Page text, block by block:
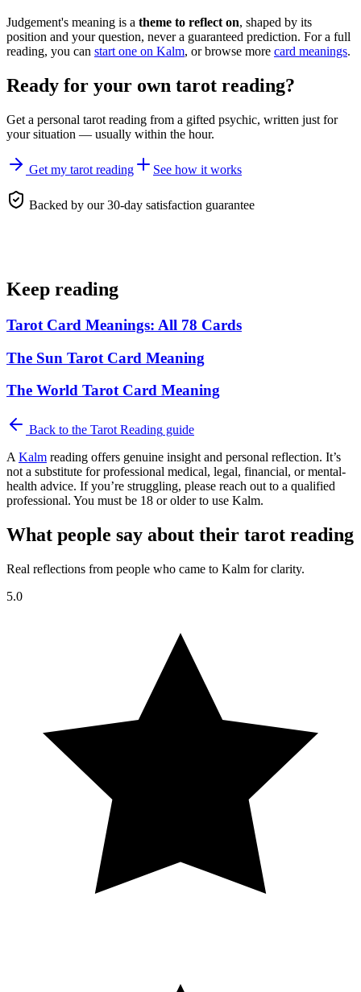
Judgement's meaning is a theme to reflect on, shaped by its
position and your question, never a guaranteed prediction. For a full
reading, you can start one on Kalm, or browse more card meanings.
Ready for your own tarot reading?
Get a personal tarot reading from a gifted psychic, written just for
your situation — usually within the hour.
Get my tarot reading See how it works
Backed by our 30-day satisfaction guarantee
Keep reading
Tarot Card Meanings: All 78 Cards
The Sun Tarot Card Meaning
The World Tarot Card Meaning
Back to the Tarot Reading guide
A Kalm reading offers genuine insight and personal reflection. It’s
not a substitute for professional medical, legal, financial, or mental-
health advice. If you’re struggling, please reach out to a qualified
professional. You must be 18 or older to use Kalm.
What people say about their tarot reading
Real reflections from people who came to Kalm for clarity.
5.0